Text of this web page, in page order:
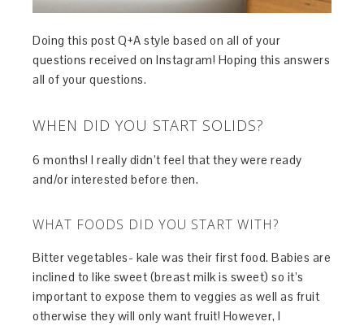
Doing this post Q+A style based on all of your
questions received on Instagram! Hoping this answers
all of your questions.
WHEN DID YOU START SOLIDS?
6 months! I really didn’t feel that they were ready
and/or interested before then.
WHAT FOODS DID YOU START WITH?
Bitter vegetables- kale was their first food. Babies are
inclined to like sweet (breast milk is sweet) so it’s
important to expose them to veggies as well as fruit
otherwise they will only want fruit! However, I